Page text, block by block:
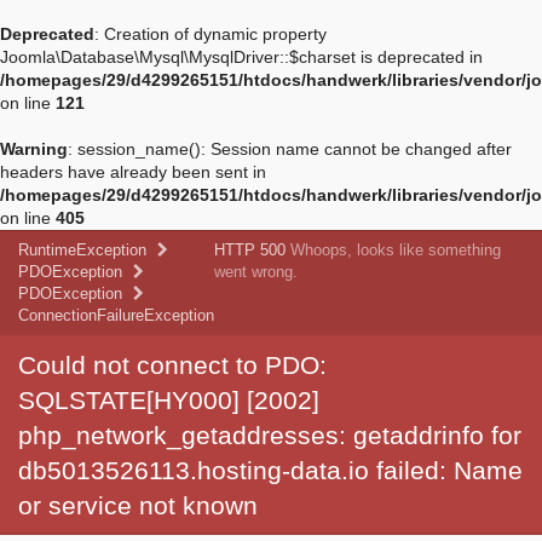
Deprecated: Creation of dynamic property
Joomla\Database\Mysql\MysqlDriver::$charset is deprecated in
/homepages/29/d4299265151/htdocs/handwerk/libraries/vendor/
on line 121
Warning: session_name(): Session name cannot be changed after
headers have already been sent in
/homepages/29/d4299265151/htdocs/handwerk/libraries/vendor/
on line 405
RuntimeException
PDOException
PDOException
ConnectionFailureException
HTTP 500 Whoops, looks like something
went wrong.
Could not connect to PDO:
SQLSTATE[HY000] [2002]
php_network_getaddresses: getaddrinfo for
db5013526113.hosting-data.io failed: Name
or service not known